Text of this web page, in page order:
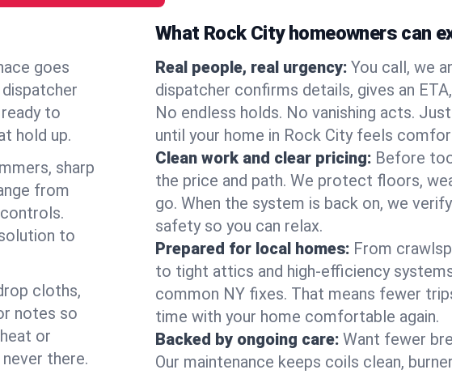
goes
to
hold up.
sharp
from
to
cloths,
notes so
or
there.
What Rock City homeowners can
Real people, real urgency: You call, we
dispatcher confirms details, gives an
No endless holds. No vanishing acts.
until your home in Rock City feels
Clean work and clear pricing: Before
the price and path. We protect floors,
go. When the system is back on, we
safety so you can relax.
Prepared for local homes: From
to tight attics and high‑efficiency
common NY fixes. That means fewer
time with your home comfortable again.
Backed by ongoing care: Want fewer
Our maintenance keeps coils clean,